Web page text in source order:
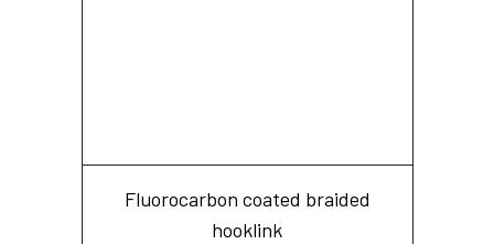
Fluorocarbon coated braided
hooklink